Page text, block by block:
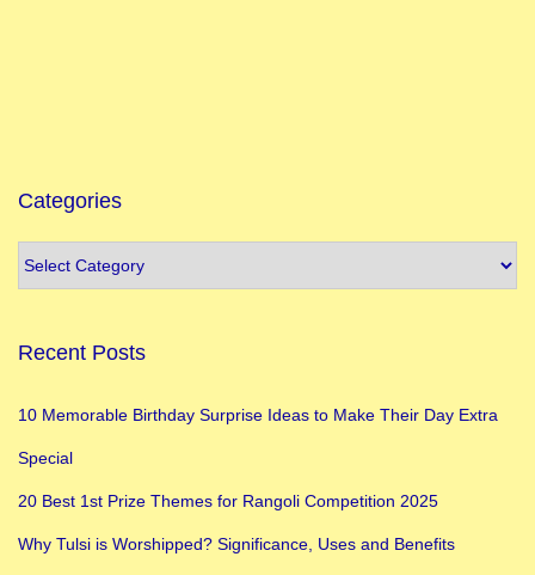
Categories
Recent Posts
10 Memorable Birthday Surprise Ideas to Make Their Day Extra
Special
20 Best 1st Prize Themes for Rangoli Competition 2025
Why Tulsi is Worshipped? Significance, Uses and Benefits